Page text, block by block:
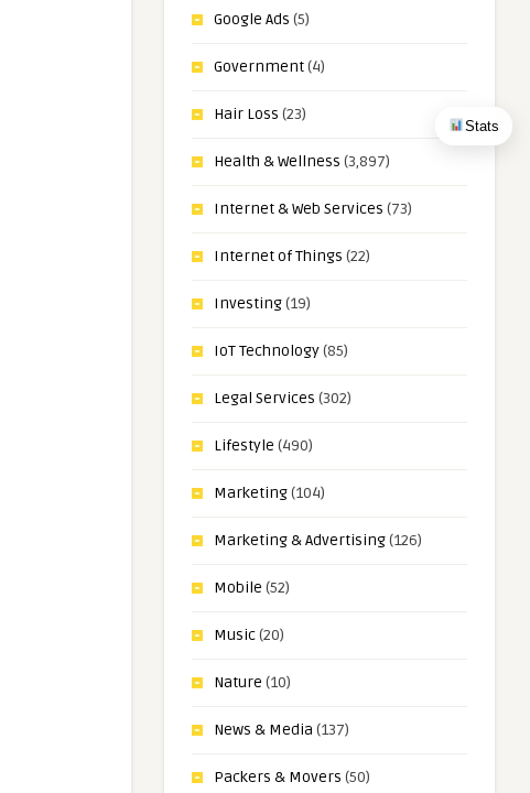
Stats
Google Ads (5)
Government(4)
Hair Loss (23)
Health & Wellness (3,897)
Internet & Web Services (73)
Internet of Things (22)
Investing(19)
IoT Technology(85)
Legal Services (302)
Lifestyle (490)
Marketing(104)
Marketing & Advertising(126)
Mobile (52)
Music(20)
Nature (10)
News & Media (137)
Packers & Movers (50)